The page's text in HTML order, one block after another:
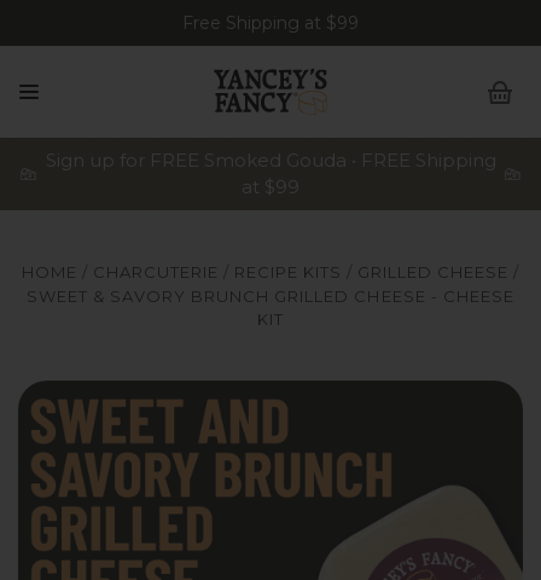
Free Shipping at $99
Sign up for FREE Smoked Gouda • FREE Shipping
at $99
HOME CHARCUTERIE RECIPE KITS
GRILLED CHEESE
SWEET & SAVORY BRUNCH GRILLED CHEESE - CHEESE
KIT
Yancey's Fancy Sweet & Savory Brunch Grilled Cheeses